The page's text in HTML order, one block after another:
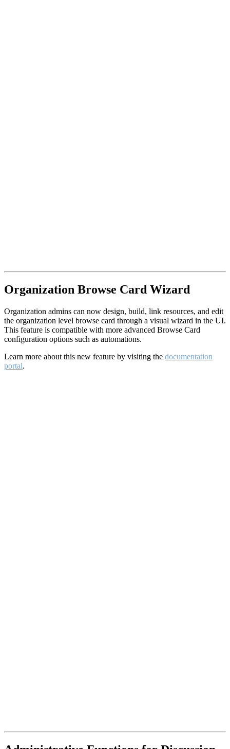
Organization Browse Card Wizard
Organization admins can now design, build, link resources, and edit
the organization level browse card through a visual wizard in the UI.
This feature is compatible with more advanced Browse Card
configuration options such as automations.
Learn more about this new feature by visiting the documentation
portal.